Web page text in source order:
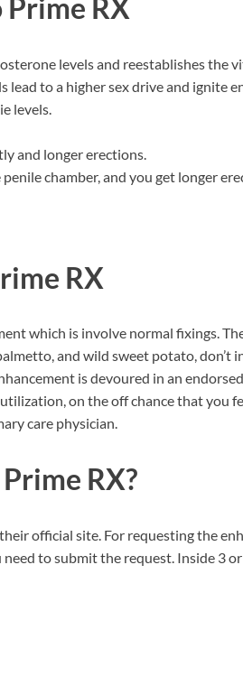
Prime RX
levels and reestablishes the
lead to a higher sex drive and ignite
levels.
and longer erections.
chamber, and you get longer
RX
which is involve normal fixings.
and wild sweet potato, don’t
is devoured in an
on the off chance that you
care physician.
RX?
official site. For requesting the
to submit the request. Inside 3